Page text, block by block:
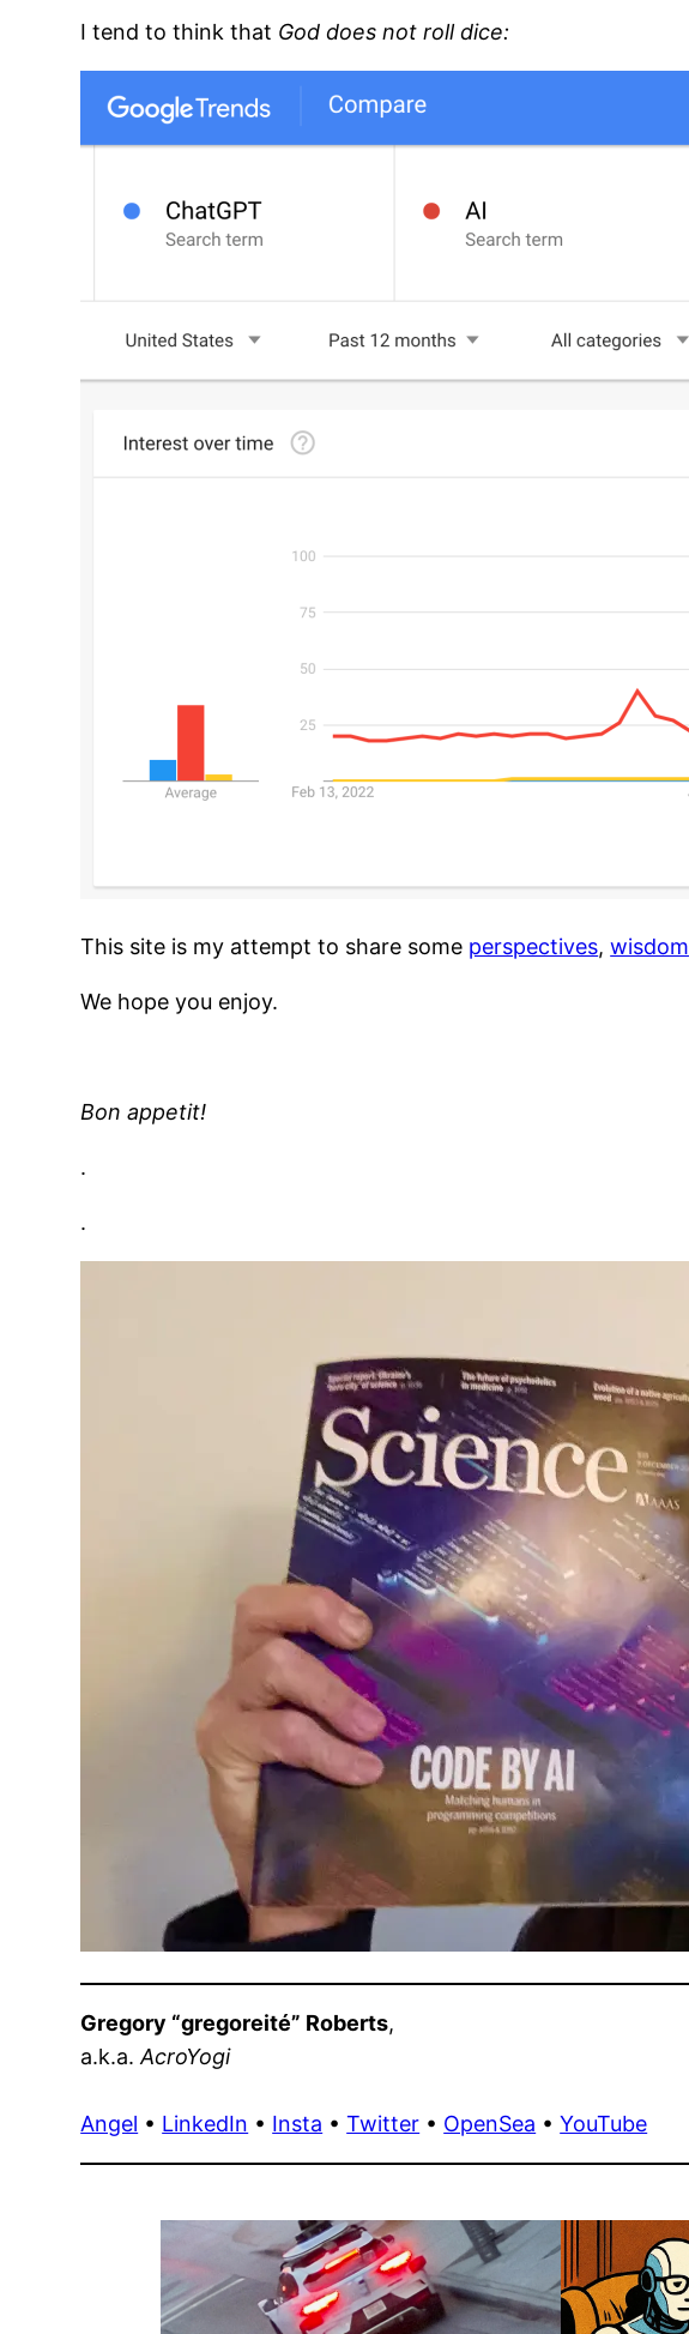
I tend to think that God does not roll dice:
This site is my attempt to share some perspectives,wisdom
We hope you enjoy.
Bon appetit!
.
.
Gregory “gregoreité” Roberts,
a.k.a.AcroYogi
Angel • LinkedIn • Insta •Twitter • OpenSea •YouTube